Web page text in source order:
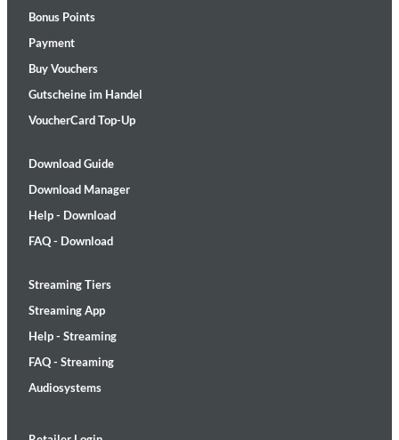
Bonus Points
Payment
Buy Vouchers
Gutscheine im Handel
VoucherCard Top-Up
Download Guide
Download Manager
Help - Download
FAQ - Download
Streaming Tiers
Streaming App
Help - Streaming
FAQ - Streaming
Audiosystems